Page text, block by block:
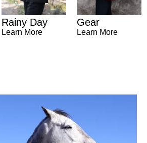
Rainy Day
Learn More
Gear
Learn More